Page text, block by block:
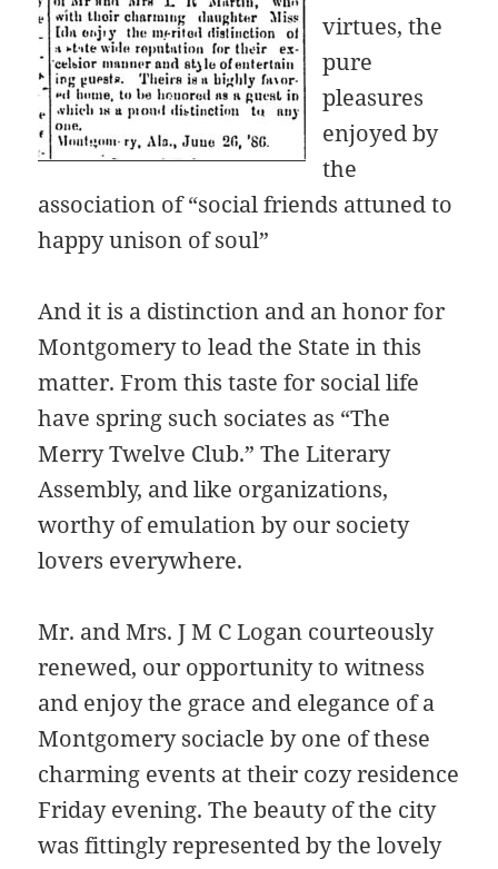
virtues, the
pure
pleasures
enjoyed by
the
association of “social friends attuned to
happy unison of soul”
And it is a distinction and an honor for
Montgomery to lead the State in this
matter. From this taste for social life
have spring such sociates as “The
Merry Twelve Club.” The Literary
Assembly, and like organizations,
worthy of emulation by our society
lovers everywhere.
Mr. and Mrs. J M C Logan courteously
renewed, our opportunity to witness
and enjoy the grace and elegance of a
Montgomery sociacle by one of these
charming events at their cozy residence
Friday evening. The beauty of the city
was fittingly represented by the lovely